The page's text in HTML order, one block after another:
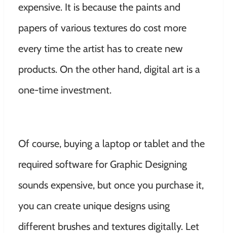
expensive. It is because the paints and
papers of various textures do cost more
every time the artist has to create new
products. On the other hand, digital art is a
one-time investment.
Of course, buying a laptop or tablet and the
required software for Graphic Designing
sounds expensive, but once you purchase it,
you can create unique designs using
different brushes and textures digitally. Let